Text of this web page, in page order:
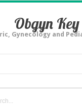
Obgyn Key
Gynecology and